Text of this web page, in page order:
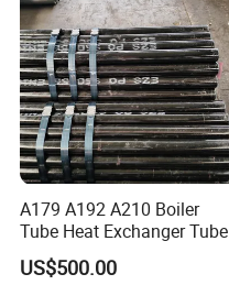
A179 A192 A210 Boiler
Tube Heat Exchanger Tube
Condenser Tube Carbon
Steel Tube
US$500.00